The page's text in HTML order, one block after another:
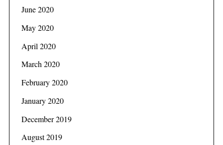
June 2020
May 2020
April 2020
March 2020
February 2020
January 2020
December 2019
August 2019